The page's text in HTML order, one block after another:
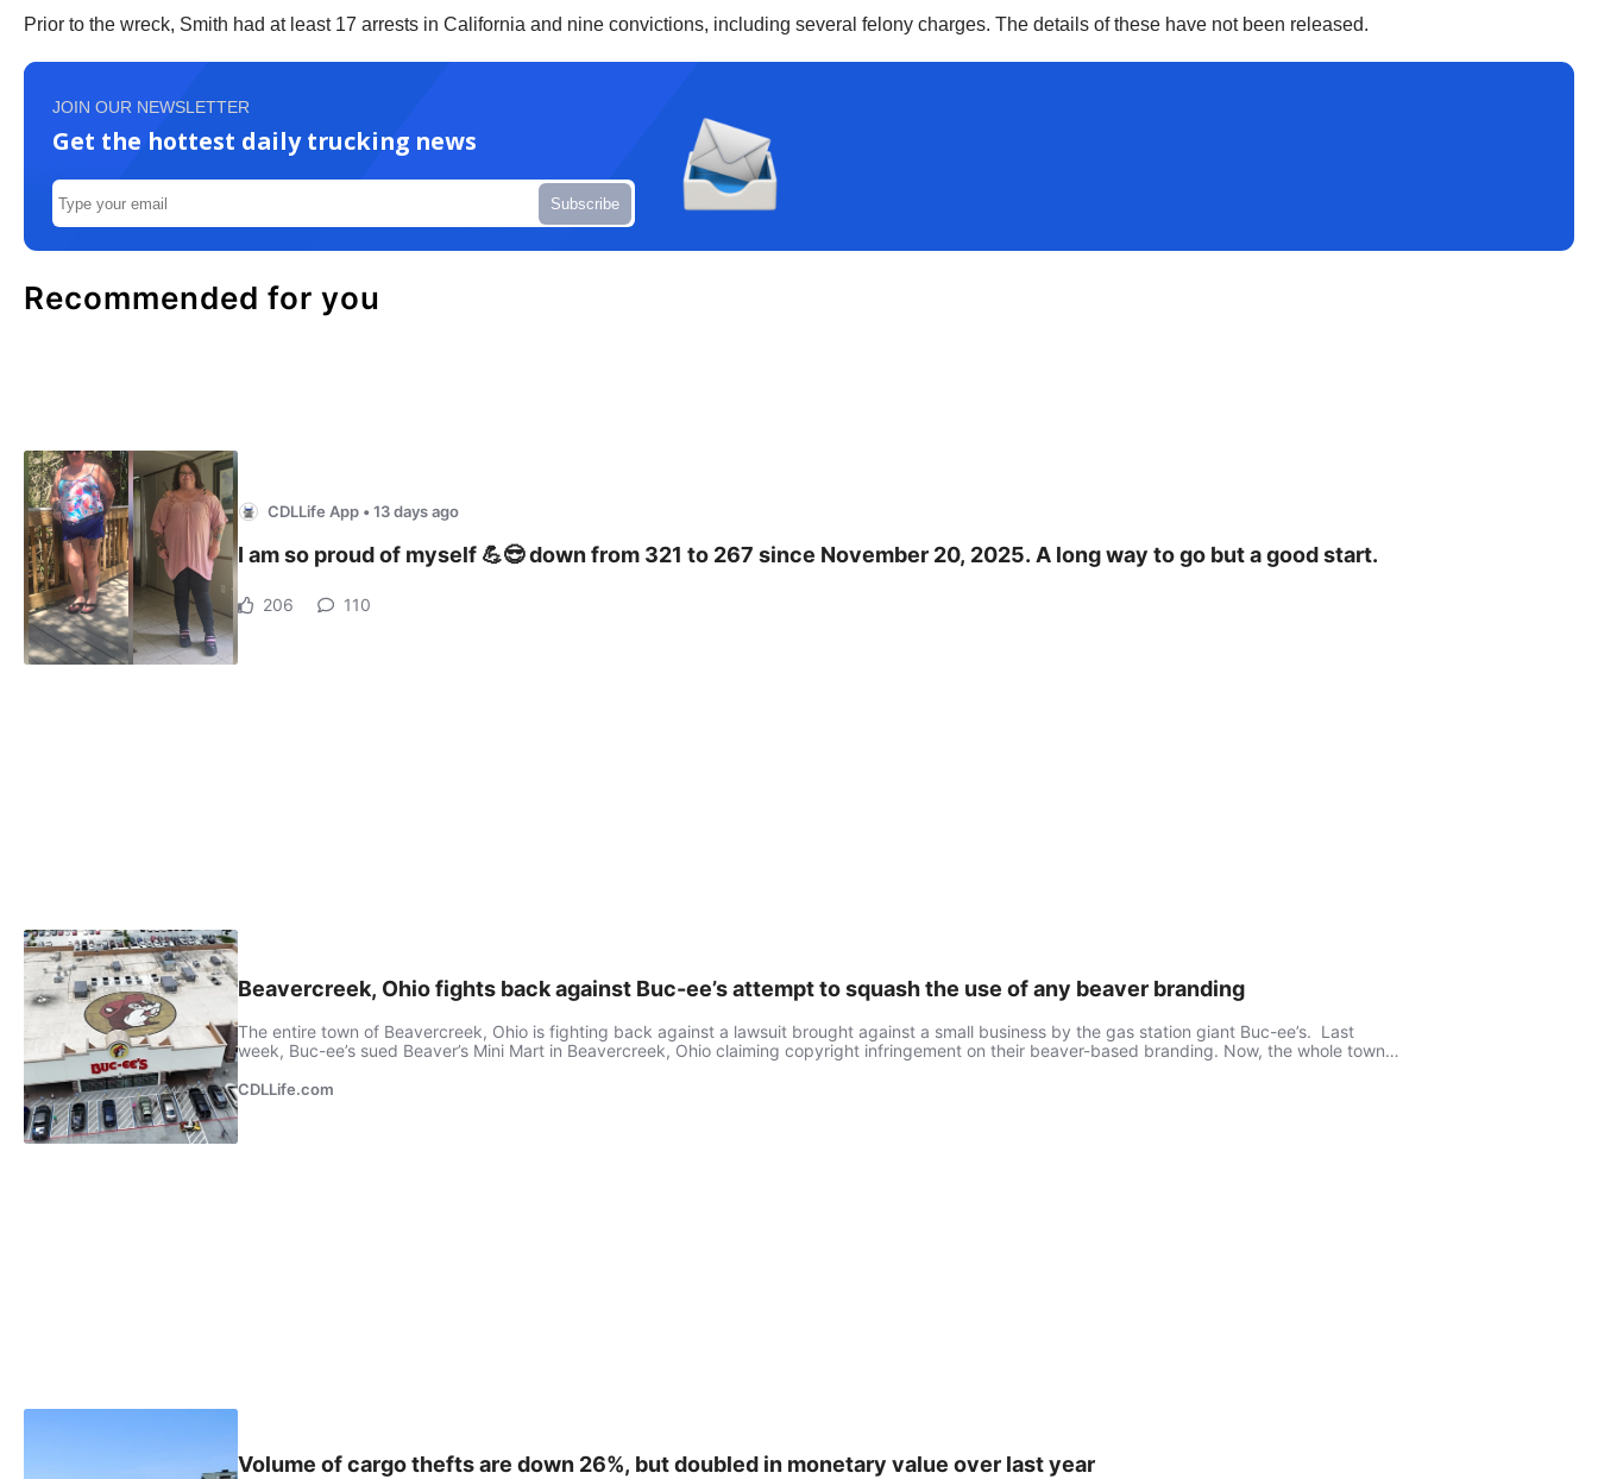
Prior to the wreck, Smith had at least 17 arrests in California and nine convictions, including several felony charges. The details of these have not been released.
JOIN OUR NEWSLETTER
Get the hottest daily trucking news